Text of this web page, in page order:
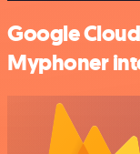
Google
Myphoner